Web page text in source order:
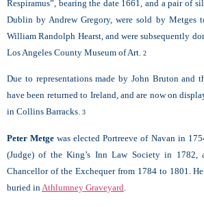
Respiramus”, bearing the date 1661, and a pair of
Dublin by Andrew Gregory, were sold by Metges
William Randolph Hearst, and were subsequently
Los Angeles County Museum of Art. 2
Due to representations made by John Bruton and
have been returned to Ireland, and are now on
in Collins Barracks. 3
Peter Metgewas elected Portreeve of Navan in
(Judge) of the King’s Inn Law Society in
Chancellor of the Exchequer from 1784 to 1801.
buried in Athlumney Graveyard